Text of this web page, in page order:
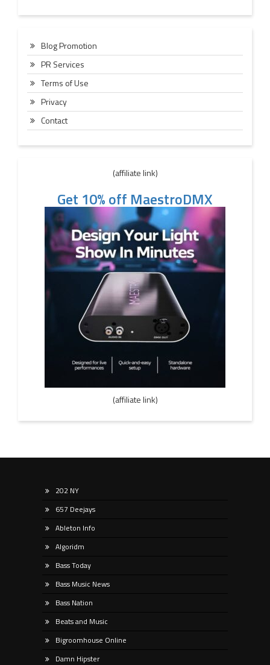
Blog Promotion
PR Services
Terms of Use
Privacy
Contact
(affiliate link)
Get 10% off MaestroDMX
(affiliate link)
202 NY
657 Deejays
Ableton Info
Algoridm
Bass Today
Bass Music News
Bass Nation
Beats and Music
Bigroomhouse Online
Damn Hipster